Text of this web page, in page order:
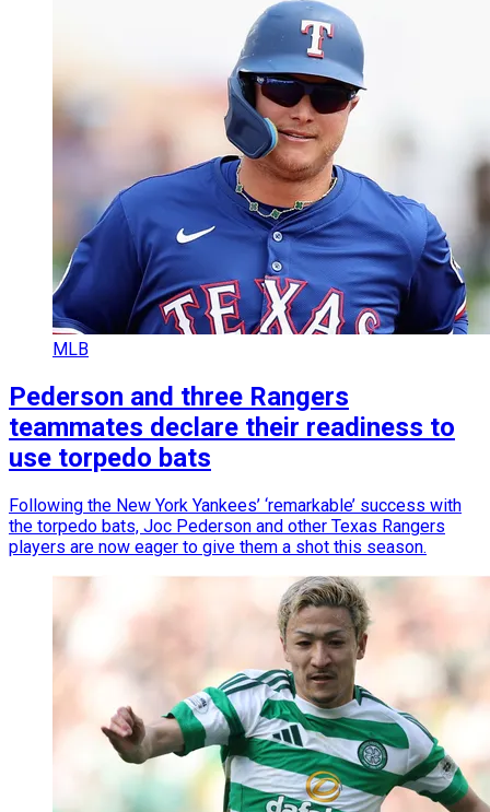
MLB
Pederson and three Rangers
teammates declare their readiness to
use torpedo bats
Following the New York Yankees’ ‘remarkable’ success with
the torpedo bats, Joc Pederson and other Texas Rangers
players are now eager to give them a shot this season.